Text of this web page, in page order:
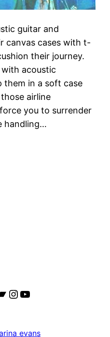
guitar and
canvas cases with t-
their journey.
with acoustic
them in a soft case
airline
you to surrender
handling…
Instagram
YouTube
evans